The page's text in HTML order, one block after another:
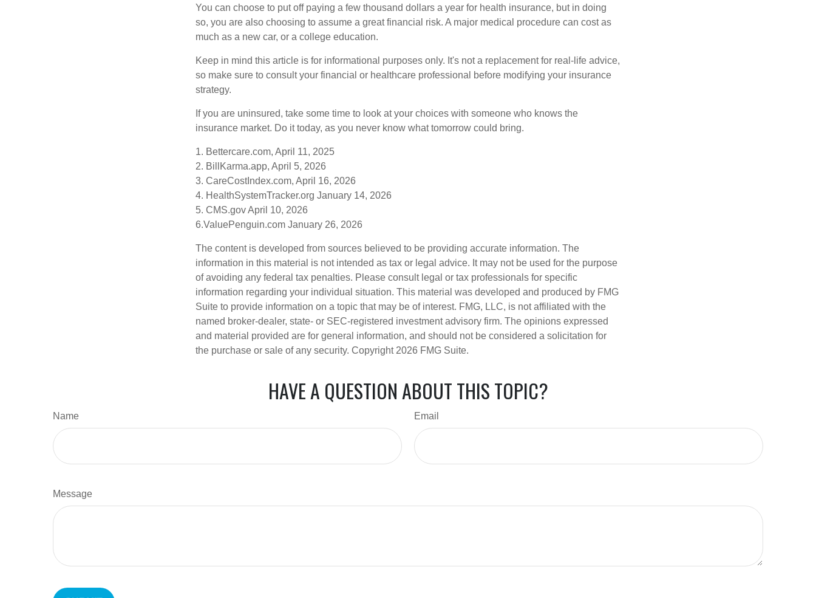
You can choose to put off paying a few thousand dollars a year for health insurance, but in doing
so, you are also choosing to assume a great financial risk. A major medical procedure can cost as
much as a new car, or a college education.
Keep in mind this article is for informational purposes only. It's not a replacement for real-life advice,
so make sure to consult your financial or healthcare professional before modifying your insurance
strategy.
If you are uninsured, take some time to look at your choices with someone who knows the
insurance market. Do it today, as you never know what tomorrow could bring.
1. Bettercare.com, April 11, 2025
2. BillKarma.app, April 5, 2026
3. CareCostIndex.com, April 16, 2026
4. HealthSystemTracker.org January 14, 2026
5. CMS.gov April 10, 2026
6.ValuePenguin.com January 26, 2026
The content is developed from sources believed to be providing accurate information. The
information in this material is not intended as tax or legal advice. It may not be used for the purpose
of avoiding any federal tax penalties. Please consult legal or tax professionals for specific
information regarding your individual situation. This material was developed and produced by FMG
Suite to provide information on a topic that may be of interest. FMG, LLC, is not affiliated with the
named broker-dealer, state- or SEC-registered investment advisory firm. The opinions expressed
and material provided are for general information, and should not be considered a solicitation for
the purchase or sale of any security. Copyright 2026 FMG Suite.
HAVE A QUESTION ABOUT THIS TOPIC?
Name Email
Message